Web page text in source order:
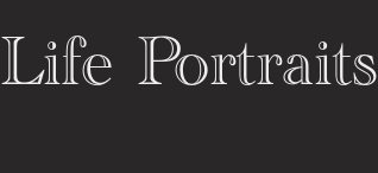
Life Portraits